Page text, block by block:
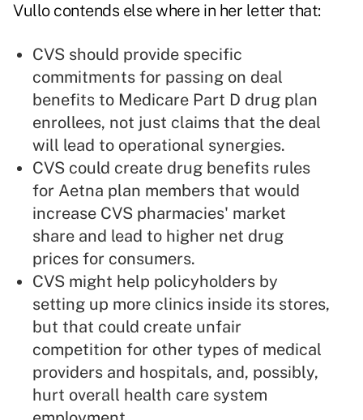
Vullo contends else where in her letter that:
CVS should provide specific
commitments for passing on deal
benefits to Medicare Part D drug plan
enrollees, not just claims that the deal
will lead to operational synergies.
CVS could create drug benefits rules
for Aetna plan members that would
increase CVS pharmacies' market
share and lead to higher net drug
prices for consumers.
CVS might help policyholders by
setting up more clinics inside its stores,
but that could create unfair
competition for other types of medical
providers and hospitals, and, possibly,
hurt overall health care system